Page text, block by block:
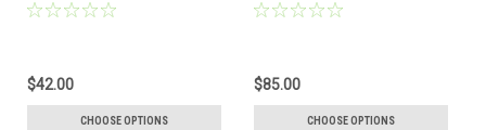
$42.00
CHOOSE OPTIONS
$85.00
CHOOSE OPTIONS